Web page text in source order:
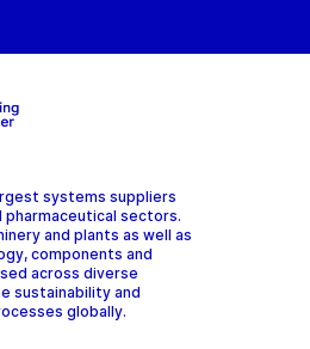
systems suppliers
sectors.
and plants as well as
components and
across diverse
sustainability and
globally.